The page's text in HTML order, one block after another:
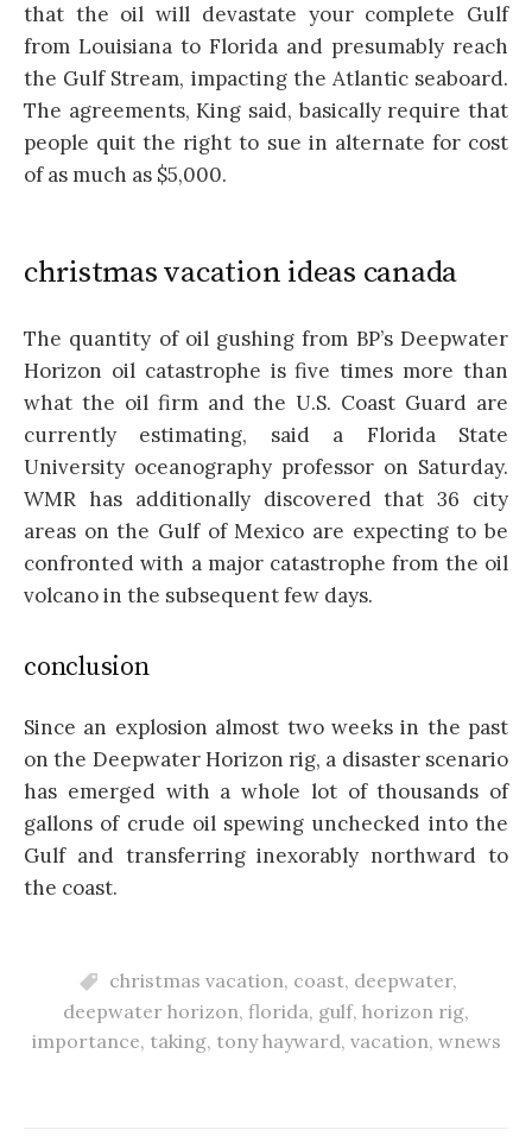
that the oil will devastate your complete Gulf
from Louisiana to Florida and presumably reach
the Gulf Stream, impacting the Atlantic seaboard.
The agreements, King said, basically require that
people quit the right to sue in alternate for cost
of as much as $5,000.
christmas vacation ideas canada
The quantity of oil gushing from BP’s Deepwater
Horizon oil catastrophe is five times more than
what the oil firm and the U.S. Coast Guard are
currently estimating, said a Florida State
University oceanography professor on Saturday.
WMR has additionally discovered that 36 city
areas on the Gulf of Mexico are expecting to be
confronted with a major catastrophe from the oil
volcano in the subsequent few days.
conclusion
Since an explosion almost two weeks in the past
on the Deepwater Horizon rig, a disaster scenario
has emerged with a whole lot of thousands of
gallons of crude oil spewing unchecked into the
Gulf and transferring inexorably northward to
the coast.
christmas vacation, coast, deepwater,
deepwater horizon, florida, gulf, horizon rig,
importance, taking, tony hayward, vacation, wnews